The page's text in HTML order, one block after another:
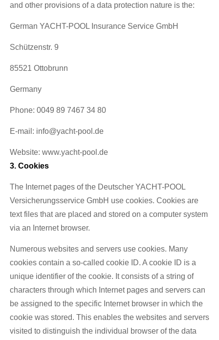
and other provisions of a data protection nature is the:
German YACHT-POOL Insurance Service GmbH
Schützenstr. 9
85521 Ottobrunn
Germany
Phone: 0049 89 7467 34 80
E-mail: info@yacht-pool.de
Website: www.yacht-pool.de
3. Cookies
The Internet pages of the Deutscher YACHT-POOL
Versicherungsservice GmbH use cookies. Cookies are
text files that are placed and stored on a computer system
via an Internet browser.
Numerous websites and servers use cookies. Many
cookies contain a so-called cookie ID. A cookie ID is a
unique identifier of the cookie. It consists of a string of
characters through which Internet pages and servers can
be assigned to the specific Internet browser in which the
cookie was stored. This enables the websites and servers
visited to distinguish the individual browser of the data